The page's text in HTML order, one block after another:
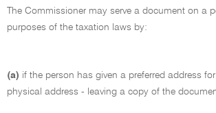
The Commissioner may serve a document on a
purposes of the taxation laws by:
(a) if the person has given a preferred address
physical address - leaving a copy of the